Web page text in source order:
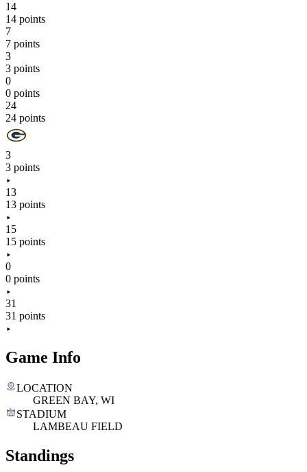
14
14 points
7
7 points
3
3 points
0
0 points
24
24 points
3
3 points
13
13 points
15
15 points
0
0 points
31
31 points
Game Info
LOCATION
GREEN BAY, WI
STADIUM
LAMBEAU FIELD
Standings